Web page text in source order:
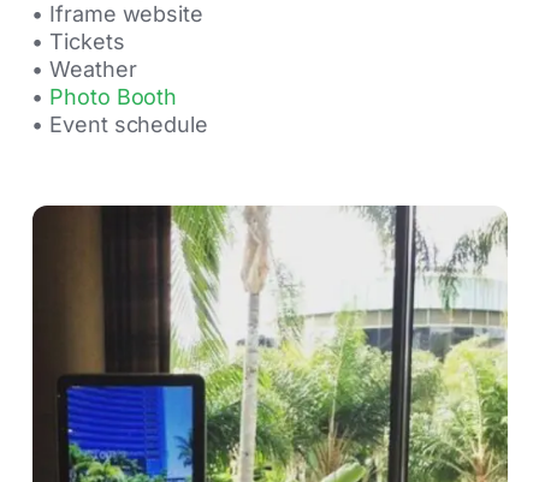
• Iframe website
• Tickets
• Weather
• Photo Booth
• Event schedule